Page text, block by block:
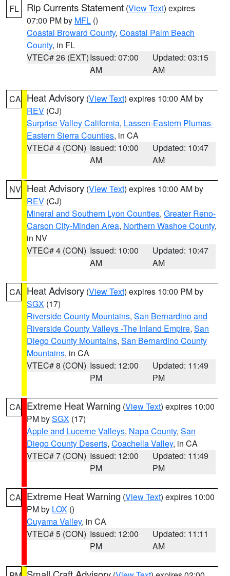
FL Rip Currents Statement (View Text) expires
07:00 PM by MFL ()
Coastal Broward County, Coastal Palm Beach
County, in FL
VTEC# 26 (EXT)Issued: 07:00
AM
Updated: 03:15
AM
CA Heat Advisory (View Text) expires 10:00 AM by
REV (CJ)
Surprise Valley California, Lassen-Eastern Plumas-
Eastern Sierra Counties, in CA
VTEC# 4 (CON) Issued: 10:00
AM
Updated: 10:47
AM
NV Heat Advisory (View Text) expires 10:00 AM by
REV (CJ)
Mineral and Southern Lyon Counties, Greater Reno-
Carson City-Minden Area, Northern Washoe County,
in NV
VTEC# 4 (CON) Issued: 10:00
AM
Updated: 10:47
AM
CA Heat Advisory (View Text) expires 10:00 PM by
SGX (17)
Riverside County Mountains, San Bernardino and
Riverside County Valleys -The Inland Empire, San
Diego County Mountains, San Bernardino County
Mountains, in CA
VTEC# 8 (CON) Issued: 12:00
PM
Updated: 11:49
PM
CA Extreme Heat Warning (View Text) expires 10:00
PM bySGX (17)
Apple and Lucerne Valleys, Napa County, San
Diego County Deserts, Coachella Valley, in CA
VTEC# 7 (CON) Issued: 12:00
PM
Updated: 11:49
PM
CA Extreme Heat Warning (View Text) expires 10:00
PM by LOX ()
Cuyama Valley, in CA
VTEC# 5 (CON) Issued: 12:00
PM
Updated: 11:11
AM